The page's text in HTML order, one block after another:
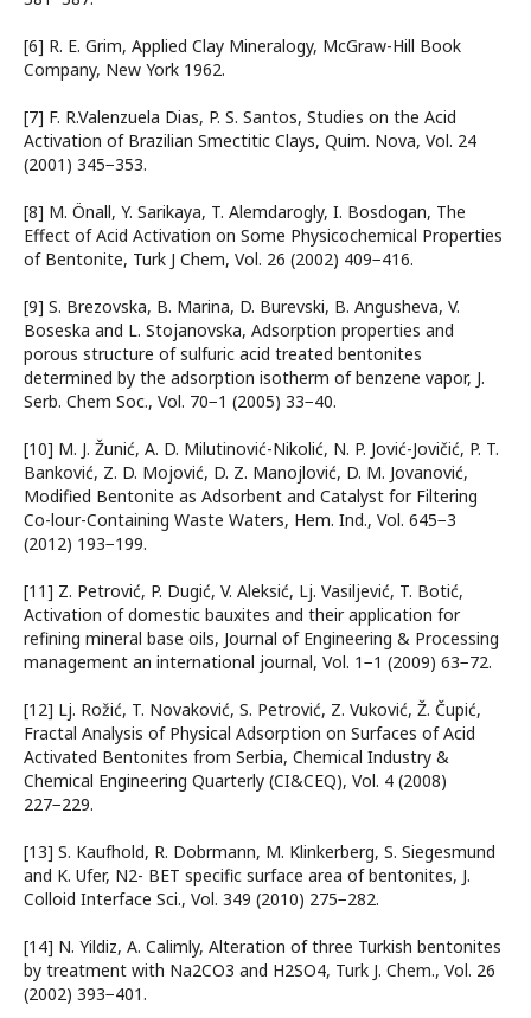
[6] R. E. Grim, Applied Clay Mineralogy, McGraw-Hill Book
Company, New York 1962.
[7] F. R.Valenzuela Dias, P. S. Santos, Studies on the Acid
Activation of Brazilian Smectitic Clays, Quim. Nova, Vol. 24
(2001) 345−353.
[8] M. Önall, Y. Sarikaya, T. Alemdarogly, I. Bosdogan, The
Effect of Acid Activation on Some Physicochemical Properties
of Bentonite, Turk J Chem, Vol. 26 (2002) 409−416.
[9] S. Brezovska, B. Marina, D. Burevski, B. Angusheva, V.
Boseska and L. Stojanovska, Adsorption properties and
porous structure of sulfuric acid treated bentonites
determined by the adsorption isotherm of benzene vapor, J.
Serb. Chem Soc., Vol. 70−1 (2005) 33−40.
[10] M. J. Žunić, A. D. Milutinović-Nikolić, N. P. Jović-Jovičić, P. T.
Banković, Z. D. Mojović, D. Z. Manojlović, D. M. Jovanović,
Modified Bentonite as Adsorbent and Catalyst for Filtering
Co-lour-Containing Waste Waters, Hem. Ind., Vol. 645−3
(2012) 193−199.
[11] Z. Petrović, P. Dugić, V. Aleksić, Lj. Vasiljević, T. Botić,
Activation of domestic bauxites and their application for
refining mineral base oils, Journal of Engineering & Processing
management an international journal, Vol. 1−1 (2009) 63−72.
[12] Lj. Rožić, T. Novaković, S. Petrović, Z. Vuković, Ž. Čupić,
Fractal Analysis of Physical Adsorption on Surfaces of Acid
Activated Bentonites from Serbia, Chemical Industry &
Chemical Engineering Quarterly (CI&CEQ), Vol. 4 (2008)
227−229.
[13] S. Kaufhold, R. Dobrmann, M. Klinkerberg, S. Siegesmund
and K. Ufer, N2- BET specific surface area of bentonites, J.
Colloid Interface Sci., Vol. 349 (2010) 275−282.
[14] N. Yildiz, A. Calimly, Alteration of three Turkish bentonites
by treatment with Na2CO3 and H2SO4, Turk J. Chem., Vol. 26
(2002) 393−401.